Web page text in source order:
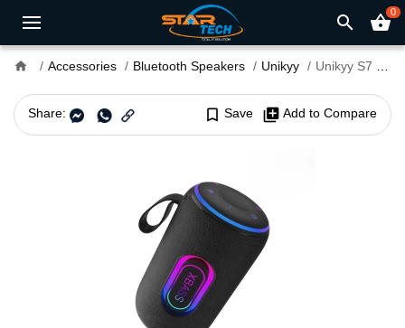
search shopping_basket0
home Accessories Bluetooth Speakers Unikyy Unikyy S7 Portable Bluetooth Speaker
Share: bookmark_border Save library_add Add to Compare